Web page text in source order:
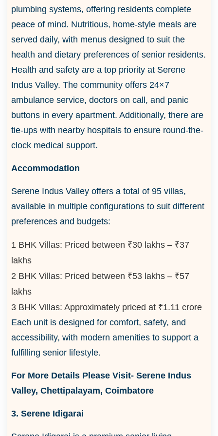
plumbing systems, offering residents complete
peace of mind. Nutritious, home-style meals are
served daily, with menus designed to suit the
health and dietary preferences of senior residents.
Health and safety are a top priority at Serene
Indus Valley. The community offers 24×7
ambulance service, doctors on call, and panic
buttons in every apartment. Additionally, there are
tie-ups with nearby hospitals to ensure round-the-
clock medical support.
Accommodation
Serene Indus Valley offers a total of 95 villas,
available in multiple configurations to suit different
preferences and budgets:
1 BHK Villas: Priced between ₹30 lakhs – ₹37
lakhs
2 BHK Villas: Priced between ₹53 lakhs – ₹57
lakhs
3 BHK Villas: Approximately priced at ₹1.11 crore
Each unit is designed for comfort, safety, and
accessibility, with modern amenities to support a
fulfilling senior lifestyle.
For More Details Please Visit- Serene Indus
Valley, Chettipalayam, Coimbatore
3. Serene Idigarai